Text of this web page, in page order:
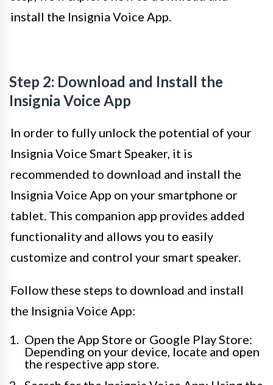
install the Insignia Voice App.
Step 2: Download and Install the
Insignia Voice App
In order to fully unlock the potential of your
Insignia Voice Smart Speaker, it is
recommended to download and install the
Insignia Voice App on your smartphone or
tablet. This companion app provides added
functionality and allows you to easily
customize and control your smart speaker.
Follow these steps to download and install
the Insignia Voice App:
Open the App Store or Google Play Store:
Depending on your device, locate and open
the respective app store.